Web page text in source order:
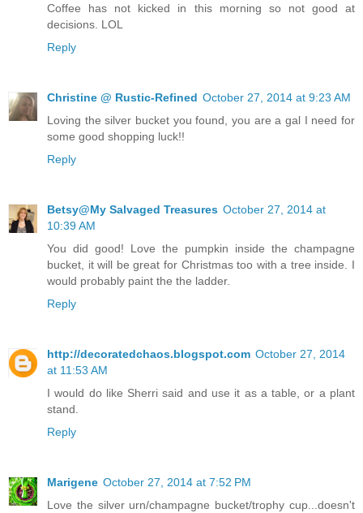
Coffee has not kicked in this morning so not good at
decisions. LOL
Reply
Christine @ Rustic-Refined October 27, 2014 at 9:23 AM
Loving the silver bucket you found, you are a gal I need for
some good shopping luck!!
Reply
Betsy@My Salvaged Treasures October 27, 2014 at
10:39 AM
You did good! Love the pumpkin inside the champagne
bucket, it will be great for Christmas too with a tree inside. I
would probably paint the the ladder.
Reply
http://decoratedchaos.blogspot.com October 27, 2014
at 11:53 AM
I would do like Sherri said and use it as a table, or a plant
stand.
Reply
Marigene October 27, 2014 at 7:52 PM
Love the silver urn/champagne bucket/trophy cup...doesn't